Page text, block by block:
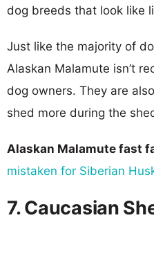
dog breeds that look like
Just like the majority of
Alaskan Malamute isn’t
dog owners. They are
shed more during the
Alaskan Malamute fast
mistaken for Siberian
7. Caucasian